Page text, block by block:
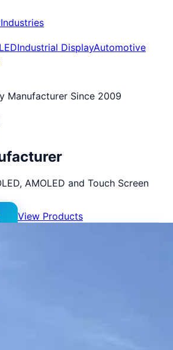
Industries
Industrial DisplayAutomotive
Manufacturer Since 2009
AMOLED and Touch Screen
View Products